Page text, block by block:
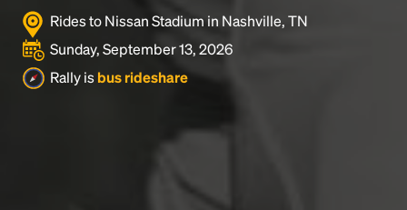
Rides to Nissan Stadium in Nashville, TN
Sunday, September 13, 2026
Rally isbus rideshare